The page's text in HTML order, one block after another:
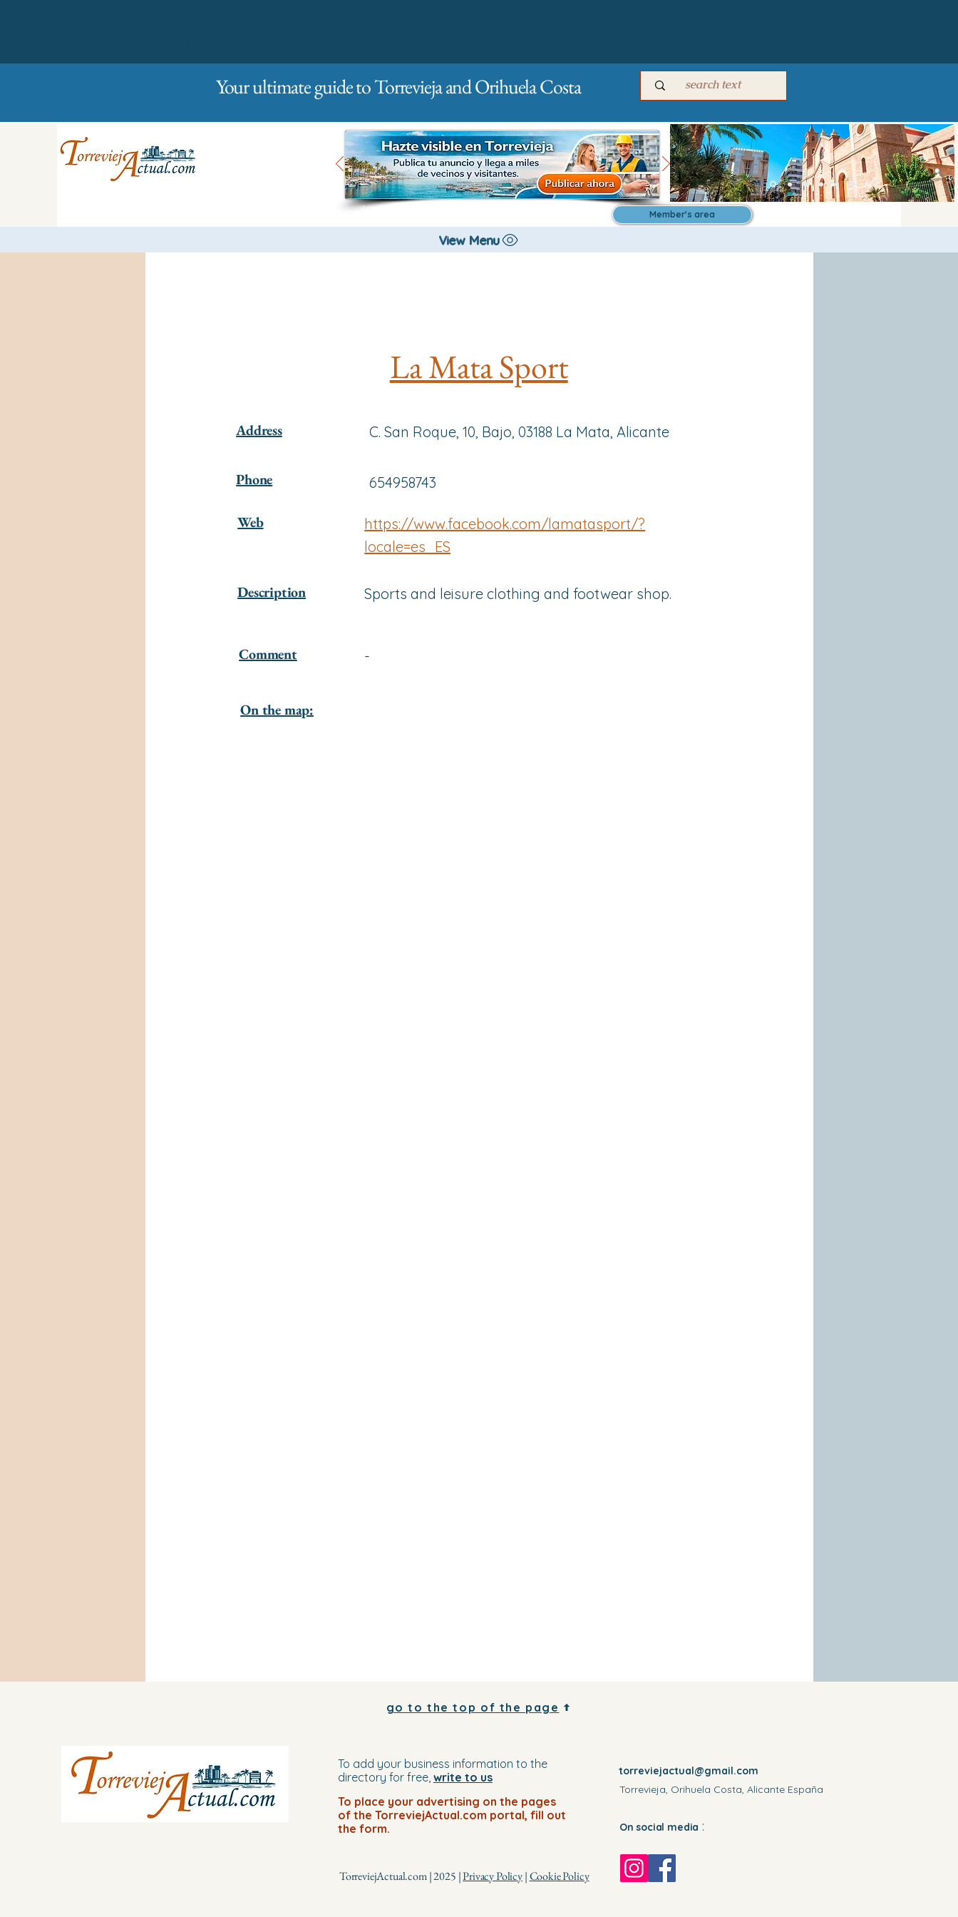
Your ultimate guide to Torrevieja and Orihuela Costa
Member's area
View Menu
La Mata Sport
Address
Phone
Web
Description
C. San Roque, 10, Bajo, 03188 La Mata, Alicante
654958743
https://www.facebook.com/lamatasport/?
locale=es_ES
Sports and leisure clothing and footwear shop.
Comment -
On the map:
go to the top of the page
To add your business information to the
directory for free, write to us
To place your advertising on the pages
of the TorreviejActual.com portal, fill out
the form.
TorreviejActual.com | 2025 |Privacy Policy|Cookie Policy
torreviejactual@gmail.com
Torrevieja, Orihuela Costa, Alicante España
On social media :